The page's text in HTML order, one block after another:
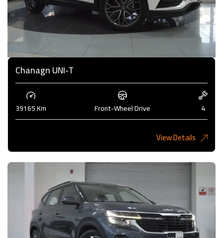
Chanagn UNI-T
39165 Km Front-Wheel Drive 4
View Details